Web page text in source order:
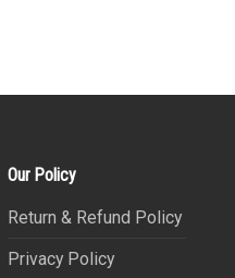
Our Policy
Return & Refund Policy
Privacy Policy